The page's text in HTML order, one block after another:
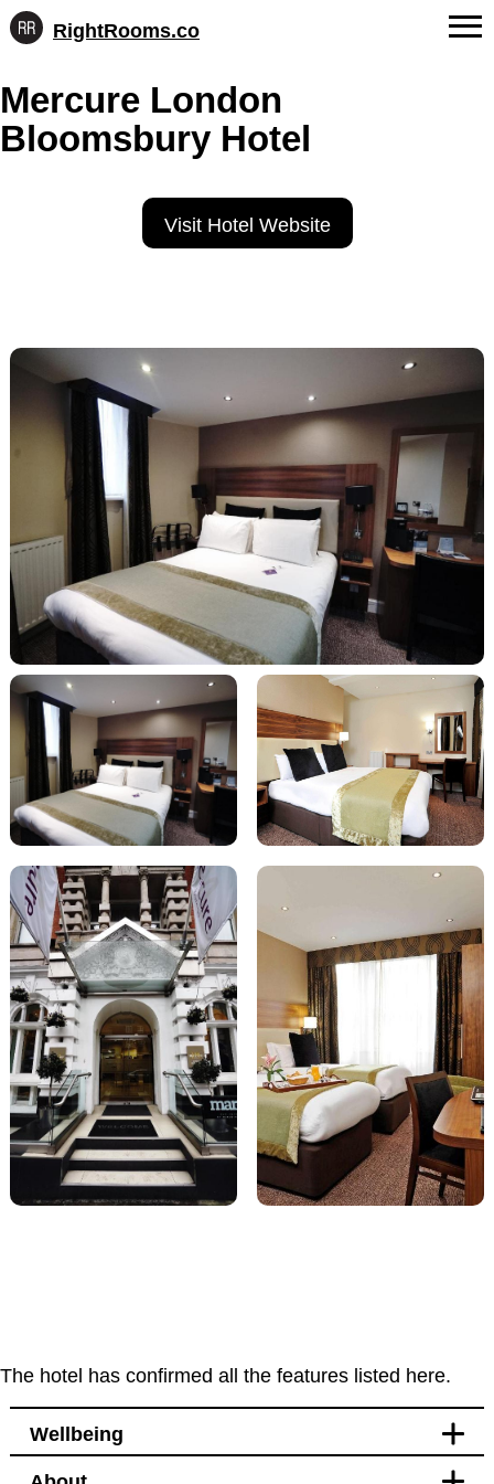
to
content
RightRooms.co
feature
data,
structured
FAQs
About Us
Mercure London
Bloomsbury Hotel
Visit Hotel Website
The hotel has confirmed all the features listed here.
Wellbeing